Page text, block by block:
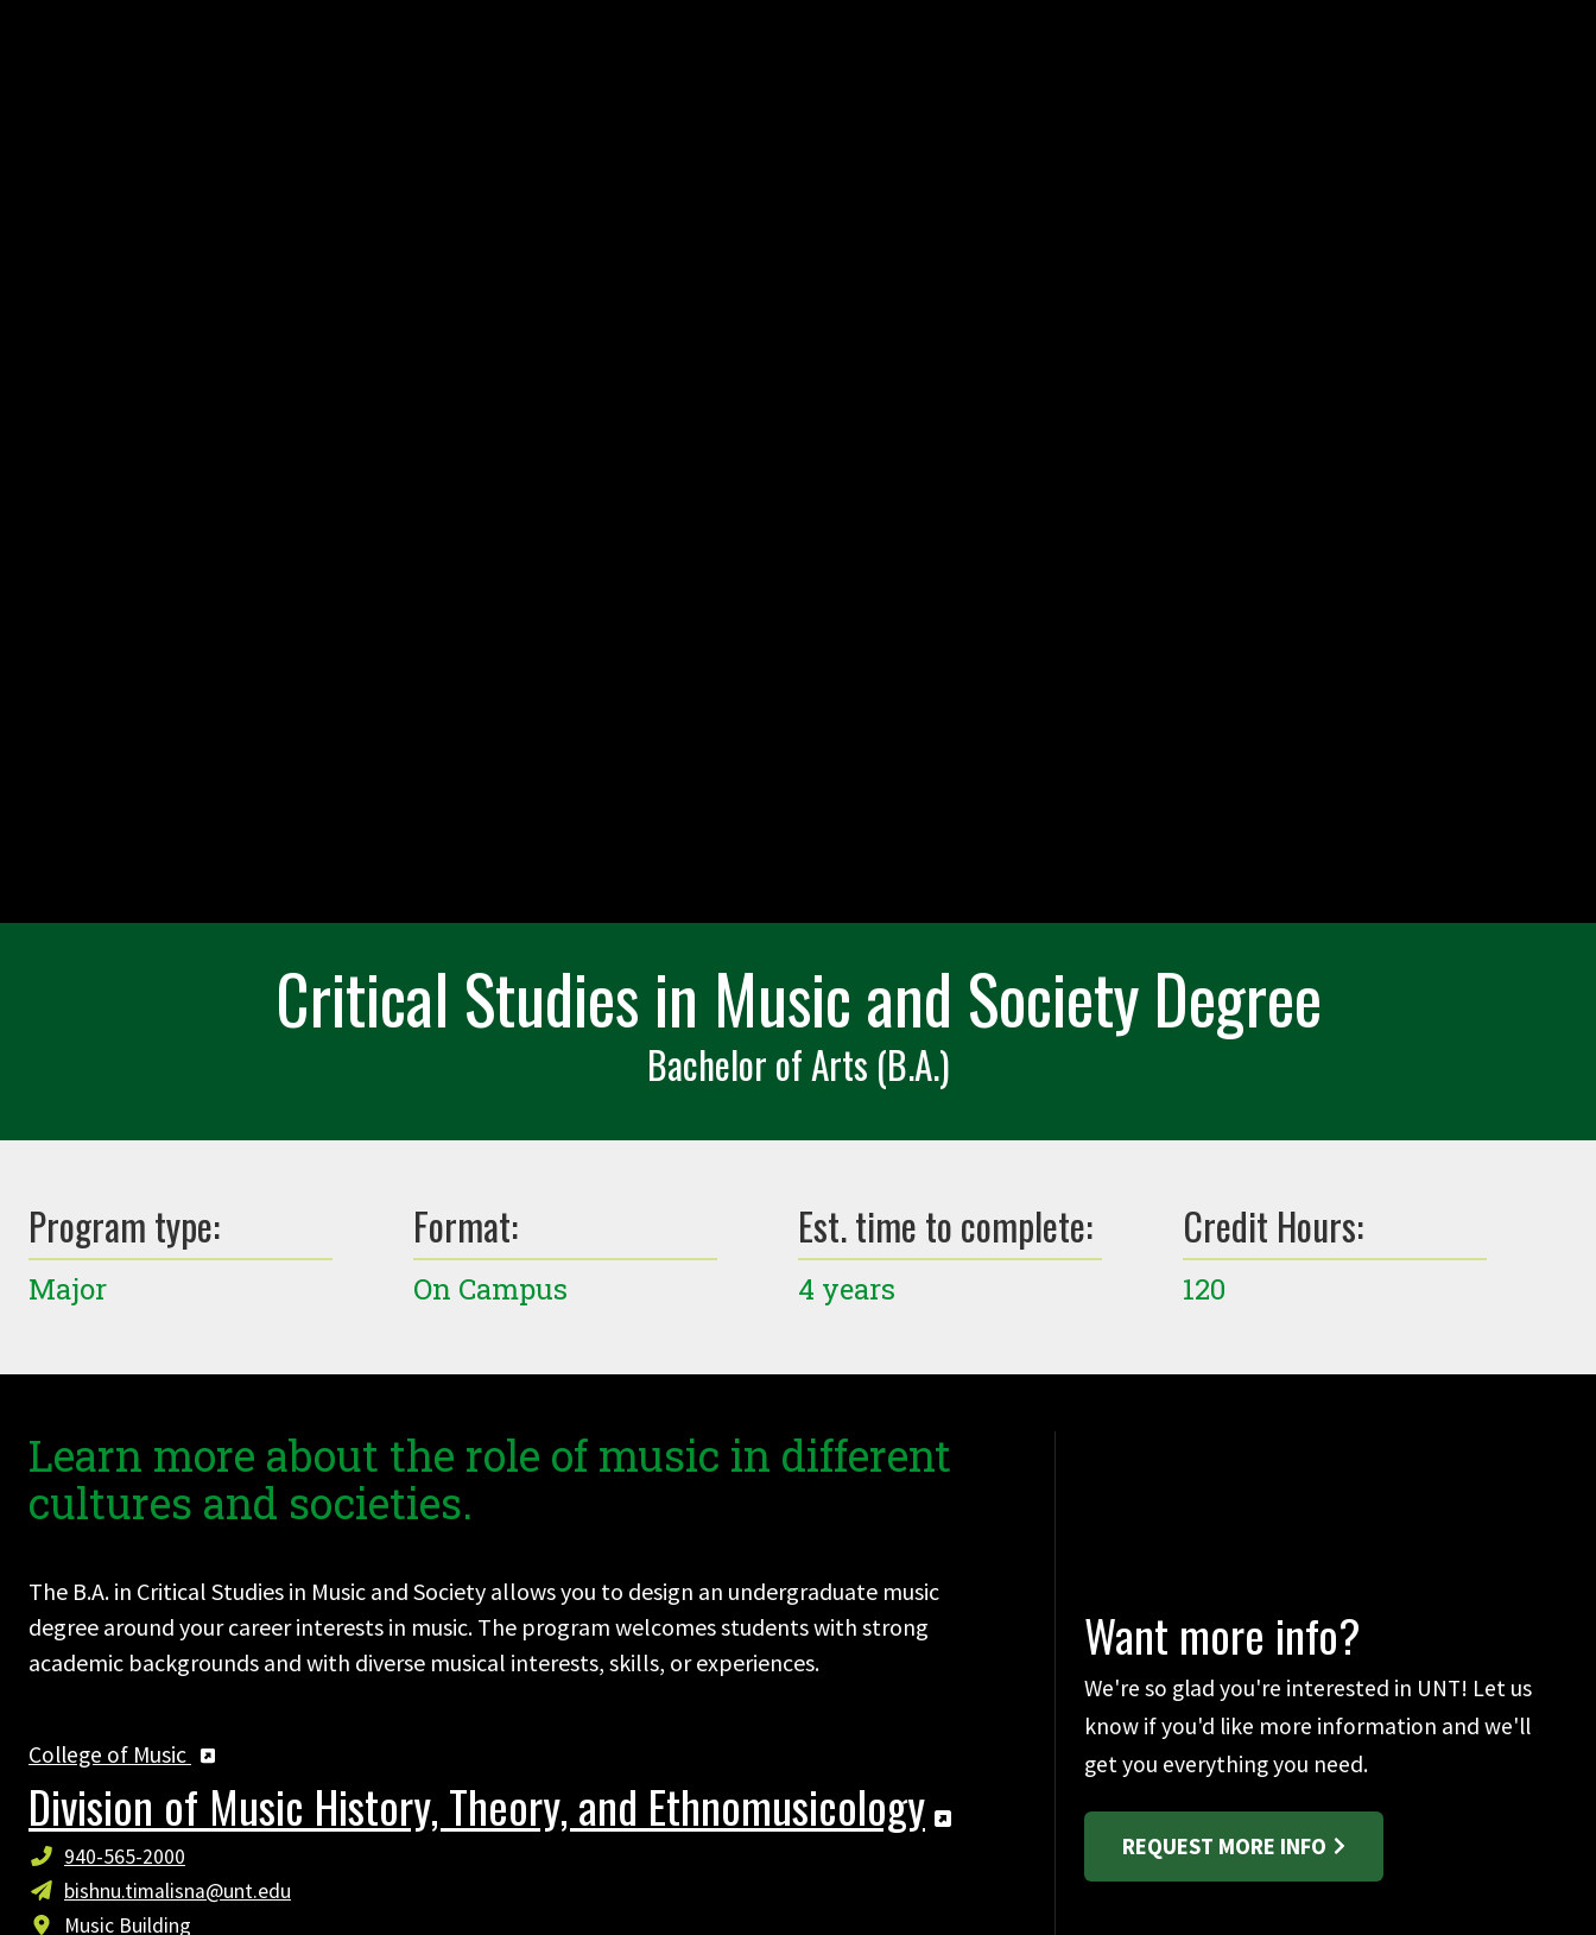
Critical Studies in Music and Society Degree
Bachelor of Arts (B.A.)
Program type:
Major
Format:
On Campus
Est. time to complete:
4 years
Credit Hours:
120
Learn more about the role of music in different
cultures and societies.
The B.A. in Critical Studies in Music and Society allows you to design an undergraduate music
degree around your career interests in music. The program welcomes students with strong
academic backgrounds and with diverse musical interests, skills, or experiences.
College of Music
Division of Music History, Theory, and Ethnomusicology
940-565-2000
bishnu.timalisna@unt.edu
Music Building
Want more info?
We're so glad you're interested in UNT! Let us
know if you'd like more information and we'll
get you everything you need.
REQUEST MORE INFO